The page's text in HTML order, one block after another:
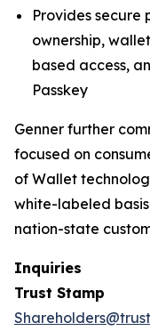
Provides
ownership,
based access,
Passkey
Genner further
focused on
of Wallet
white-labeled
nation-state
Inquiries
Trust